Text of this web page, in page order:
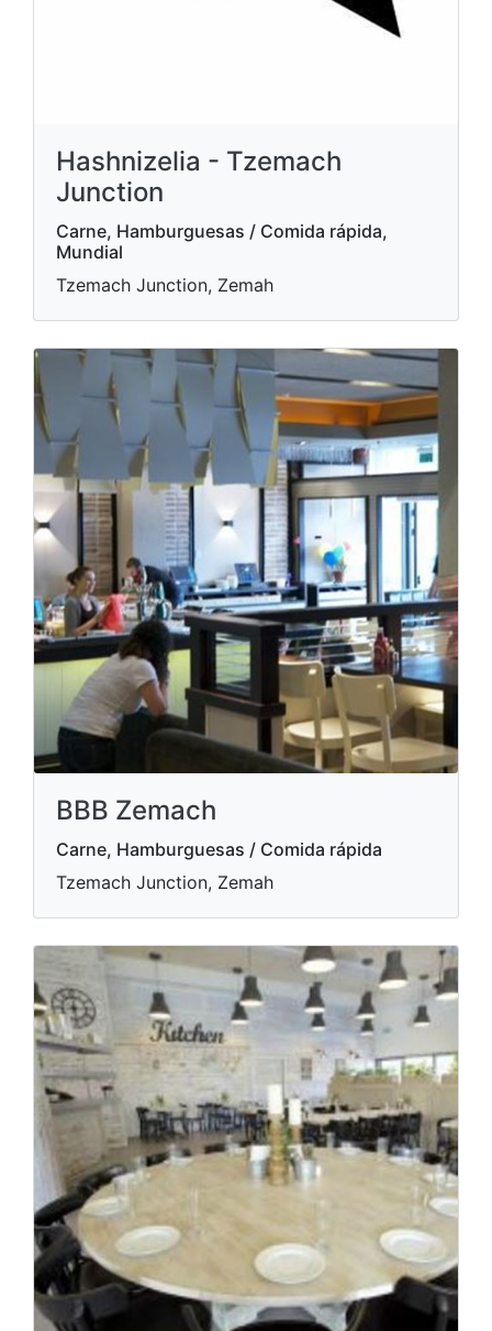
Hashnizelia - Tzemach
Junction
Carne, Hamburguesas / Comida rápida,
Mundial
Tzemach Junction, Zemah
BBB Zemach
Carne, Hamburguesas / Comida rápida
Tzemach Junction, Zemah